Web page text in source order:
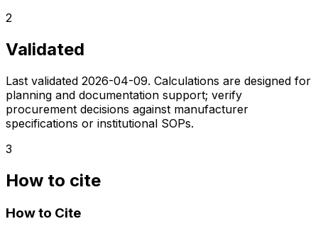
2
Validated
Last validated 2026-04-09. Calculations are designed for
planning and documentation support; verify
procurement decisions against manufacturer
specifications or institutional SOPs.
3
How to cite
How to Cite